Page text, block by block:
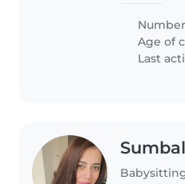
dog who
require to
Age of
Last
Sumbal